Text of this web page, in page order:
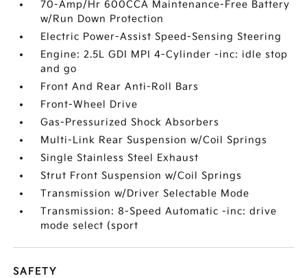
70-Amp/Hr 600CCA Maintenance-Free Battery
w/Run Down Protection
Electric Power-Assist Speed-Sensing Steering
Engine: 2.5L GDI MPI 4-Cylinder -inc: idle stop
and go
Front And Rear Anti-Roll Bars
Front-Wheel Drive
Gas-Pressurized Shock Absorbers
Multi-Link Rear Suspension w/Coil Springs
Single Stainless Steel Exhaust
Strut Front Suspension w/Coil Springs
Transmission w/Driver Selectable Mode
Transmission: 8-Speed Automatic -inc: drive
mode select (sport
SAFETY